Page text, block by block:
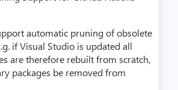
automatic pruning of obsolete
if Visual Studio is updated all
are therefore rebuilt from scratch,
packages be removed from